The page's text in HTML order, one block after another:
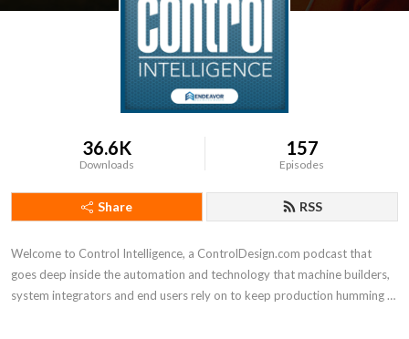
36.6K
Downloads
157
Episodes
Share RSS
Welcome to Control Intelligence, a ControlDesign.com podcast that
goes deep inside the automation and technology that machine builders,
system integrators and end users rely on to keep production humming